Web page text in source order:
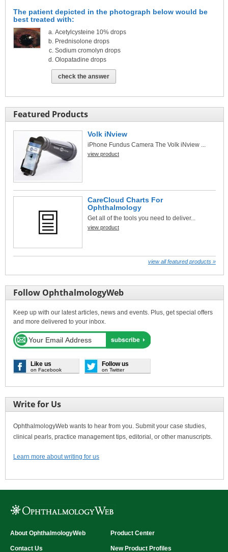
The patient depicted in the photograph below would be
best treated with:
Acetylcysteine 10% drops
Prednisolone drops
Sodium cromolyn drops
Olopatadine drops
check the answer
Featured Products
Volk iNview
iPhone Fundus Camera The Volk iNview ...
view product
CareCloud Charts For
Ophthalmology
Get all of the tools you need to deliver...
view product
view all featured products »
Follow OphthalmologyWeb
Keep up with our latest articles, news and events. Plus, get special offers
and more delivered to your inbox.
Like us
on Facebook
Follow us
on Twitter
Write for Us
OphthalmologyWeb wants to hear from you. Submit your case studies,
clinical pearls, practice management tips, editorial, or other manuscripts.
Learn more about writing for us
About OphthalmologyWeb
Contact Us
Product Center
New Product Profiles